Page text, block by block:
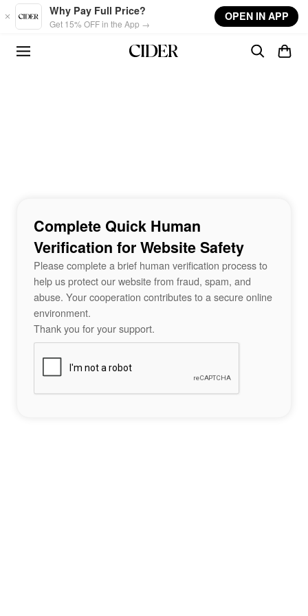
Skip to main content
Why Pay Full Price?
Get 15% OFF in the App →
OPEN IN APP
Complete Quick Human
Verification for Website Safety
Please complete a brief human verification process to
help us protect our website from fraud, spam, and
abuse. Your cooperation contributes to a secure online
environment.
Thank you for your support.